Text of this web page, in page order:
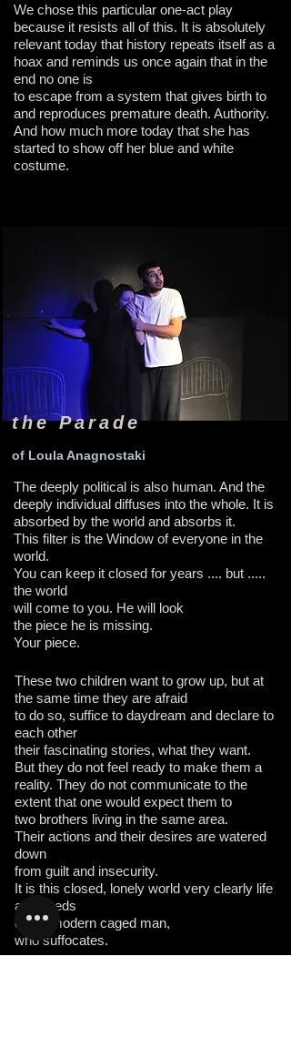
We chose this particular one-act play
because it resists all of this. It is absolutely
relevant today that history repeats itself as a
hoax and reminds us once again that in the
end no one is
to escape from a system that gives birth to
and reproduces premature death. Authority.
And how much more today that she has
started to show off her blue and white
costume.
The deeply political is also human. And the
deeply individual diffuses into the whole. It is
absorbed by the world and absorbs it.
This filter is the Window of everyone in the
world.
You can keep it closed for years .... but .....
the world
will come to you. He will look
the piece he is missing.
Your piece.
the Parade
of Loula Anagnostaki
These two children want to grow up, but at
the same time they are afraid
to do so, suffice to daydream and declare to
each other
their fascinating stories, what they want.
But they do not feel ready to make them a
reality. They do not communicate to the
extent that one would expect them to
two brothers living in the same area.
Their actions and their desires are watered
down
from guilt and insecurity.
It is this closed, lonely world very clearly life
and deeds
of the modern caged man,
who suffocates.